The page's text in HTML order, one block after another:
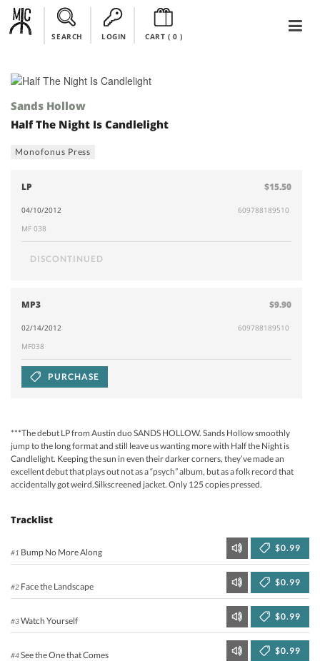
SEARCH LOGIN CART ( 0)
Sands Hollow
Half The Night Is Candlelight
Monofonus Press
LP $15.50
04/10/2012
609788189510
MF 038
DISCONTINUED
MP3 $9.90
02/14/2012
609788189510
MF038
PURCHASE
***The debut LP from Austin duo SANDS HOLLOW. Sands Hollow smoothly
jump to the long format and still leave us wanting more with Half the Night is
Candlelight. Keeping the sun in even their darker corners, they’ve made an
excellent debut that plays out not as a “psych” album, but as a folk record that
accidentally got weird.Silkscreened jacket. Only 125 copies pressed.
Tracklist
#1 Bump No More Along $0.99
#2 Face the Landscape $0.99
#3Watch Yourself $0.99
#4See the One that Comes $0.99